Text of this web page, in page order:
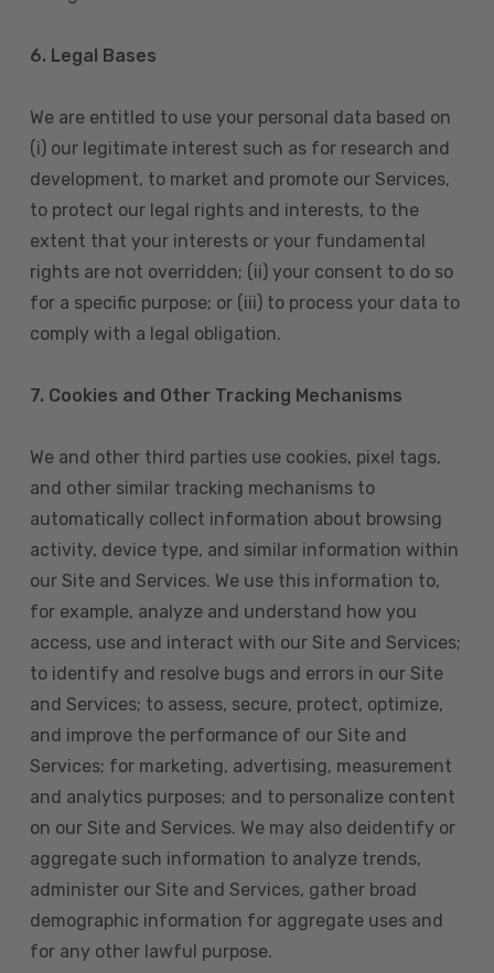
6. Legal Bases
We are entitled to use your personal data based on
(i) our legitimate interest such as for research and
development, to market and promote our Services,
to protect our legal rights and interests, to the
extent that your interests or your fundamental
rights are not overridden; (ii) your consent to do so
for a specific purpose; or (iii) to process your data to
comply with a legal obligation.
7. Cookies and Other Tracking Mechanisms
We and other third parties use cookies, pixel tags,
and other similar tracking mechanisms to
automatically collect information about browsing
activity, device type, and similar information within
our Site and Services. We use this information to,
for example, analyze and understand how you
access, use and interact with our Site and Services;
to identify and resolve bugs and errors in our Site
and Services; to assess, secure, protect, optimize,
and improve the performance of our Site and
Services; for marketing, advertising, measurement
and analytics purposes; and to personalize content
on our Site and Services. We may also deidentify or
aggregate such information to analyze trends,
administer our Site and Services, gather broad
demographic information for aggregate uses and
for any other lawful purpose.